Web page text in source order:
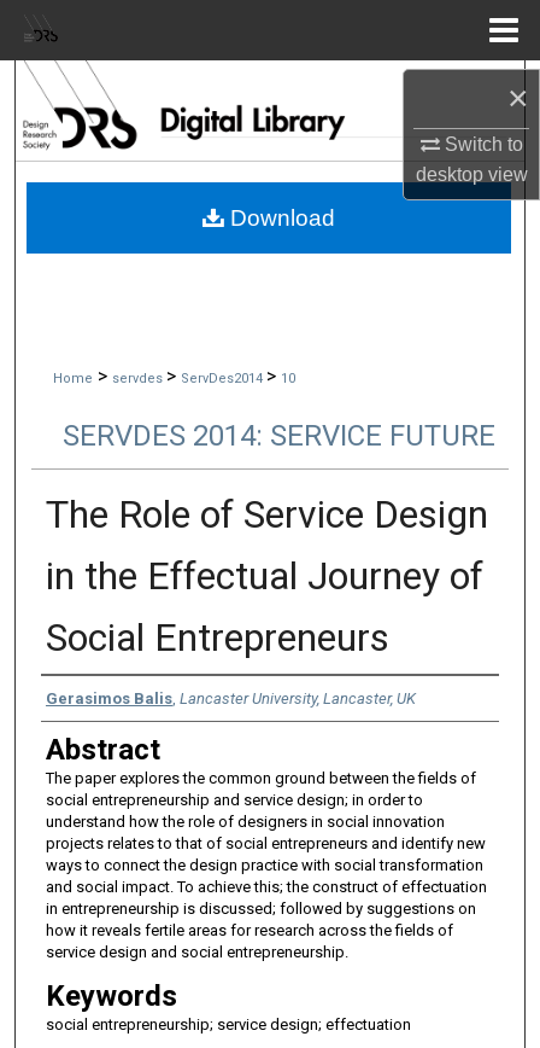
×
Switch to
desktopview
Browse Collections
My Account
Home > servdes > ServDes2014 > 10
SERVDES 2014: SERVICE FUTURE
The Role of Service Design
in the Effectual Journey of
Social Entrepreneurs
Authors
Gerasimos Balis, Lancaster University, Lancaster, UK
Abstract
The paper explores the common ground between the fields of
social entrepreneurship and service design; in order to
understand how the role of designers in social innovation
projects relates to that of social entrepreneurs and identify new
ways to connect the design practice with social transformation
and social impact. To achieve this; the construct of effectuation
in entrepreneurship is discussed; followed by suggestions on
how it reveals fertile areas for research across the fields of
service design and social entrepreneurship.
Keywords
social entrepreneurship; service design; effectuation
Download